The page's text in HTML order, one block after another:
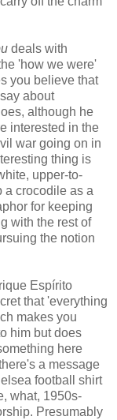
deals with
'how we were'
you believe that
about
although he
interested in the
war going on in
thing is
upper-to-
a crocodile as a
for keeping
with the rest of
the notion
Espírito
that 'everything
makes you
him but does
here
a message
football shirt
what, 1950s-
Presumably